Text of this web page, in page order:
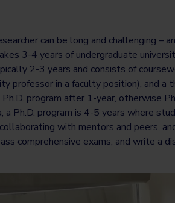
can be long and challenging –
3-4 years of undergraduate
2-3 years and consists of
professor in a faculty position), and a
program after 1-year, otherwise
a Ph.D. program is 4-5 years where
with mentors and peers,
comprehensive exams, and write a